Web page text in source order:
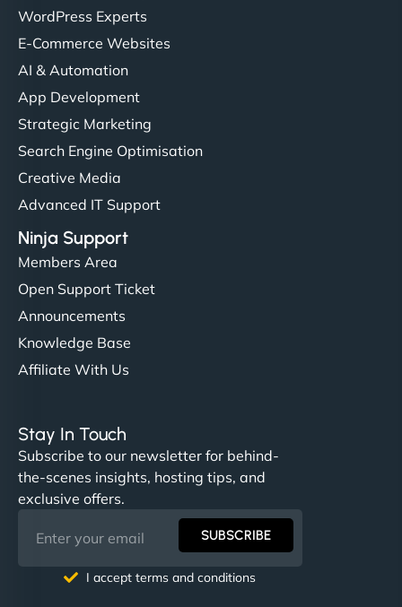
WordPress Experts
E-Commerce Websites
AI & Automation
App Development
Strategic Marketing
Search Engine Optimisation
Creative Media
Advanced IT Support
Ninja Support
Members Area
Open Support Ticket
Announcements
Knowledge Base
Affiliate With Us
Stay In Touch
Subscribe to our newsletter for behind-
the-scenes insights, hosting tips, and
exclusive offers.
SUBSCRIBE
I accept terms and conditions